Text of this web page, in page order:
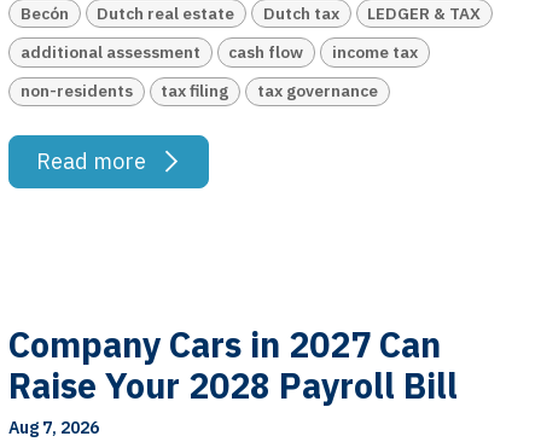
Becón Dutch real estate Dutch tax
LEDGER & TAX
additional assessment
cash flow
income tax
non-residents
tax filing tax governance
Read more
Company Cars in 2027 Can
Raise Your 2028 Payroll Bill
Aug 7, 2026